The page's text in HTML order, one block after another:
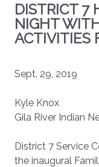
DISTRICT 7
NIGHT
ACTIVITIES
Sept. 29, 2019
Kyle Knox
Gila River Indian
District 7 Service
the inaugural